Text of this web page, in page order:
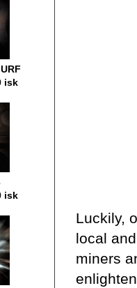
Luckily,
local
miners
isk
isk